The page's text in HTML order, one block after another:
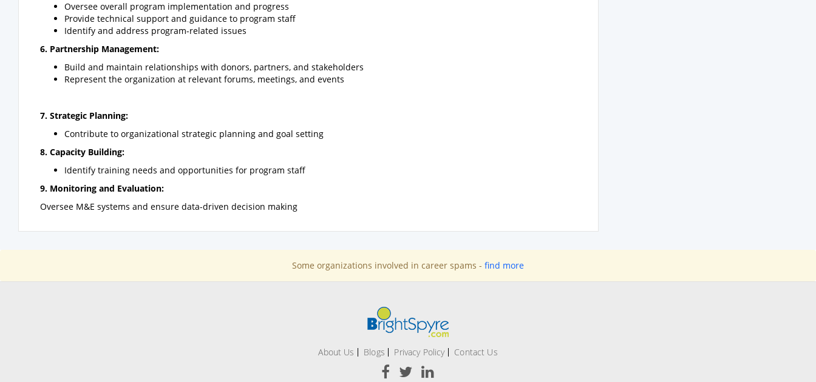
Oversee overall program implementation and progress
Provide technical support and guidance to program staff
Identify and address program-related issues
6. Partnership Management:
Build and maintain relationships with donors, partners, and stakeholders
Represent the organization at relevant forums, meetings, and events
7. Strategic Planning:
Contribute to organizational strategic planning and goal setting
8. Capacity Building:
Identify training needs and opportunities for program staff
9. Monitoring and Evaluation:
Oversee M&E systems and ensure data-driven decision making
Some organizations involved in career spams - find more
About Us Blogs Privacy Policy Contact Us